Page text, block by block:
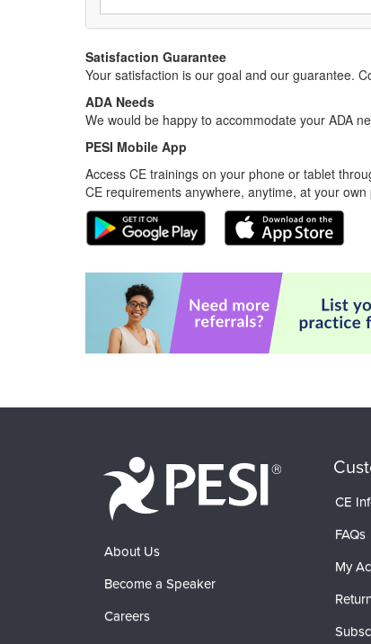
Satisfaction Guarantee
Your satisfaction is our goal and our guarantee.
ADA Needs
We would be happy to accommodate your ADA
PESI Mobile App
Access CE trainings on your phone or tablet
CE requirements anywhere, anytime, at your own
About Us
Become a Speaker
Careers
CE
FAQs
My